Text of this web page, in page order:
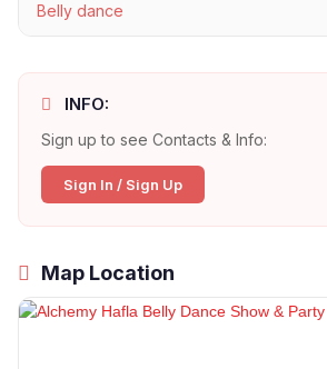
Belly dance
INFO:
Sign up to see Contacts & Info:
Sign In / Sign Up
Map Location